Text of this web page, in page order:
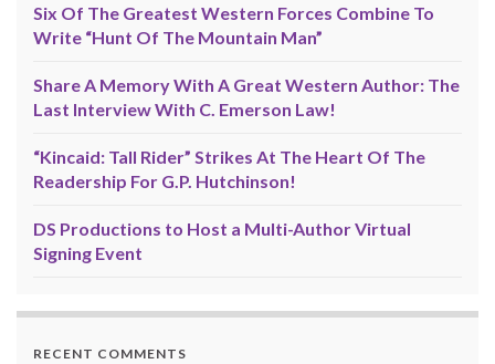
Six Of The Greatest Western Forces Combine To
Write “Hunt Of The Mountain Man”
Share A Memory With A Great Western Author: The
Last Interview With C. Emerson Law!
“Kincaid: Tall Rider” Strikes At The Heart Of The
Readership For G.P. Hutchinson!
DS Productions to Host a Multi-Author Virtual
Signing Event
RECENT COMMENTS